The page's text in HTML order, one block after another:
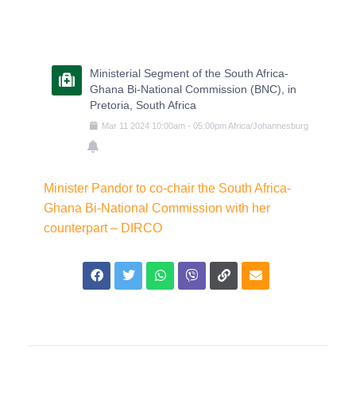
Ministerial Segment of the South Africa-
Ghana Bi-National Commission (BNC), in
Pretoria, South Africa
Mar 11 2024 10:00am - 05:00pmAfrica/Johannesburg
Minister Pandor to co-chair the South Africa-
Ghana Bi-National Commission with her
counterpart – DIRCO